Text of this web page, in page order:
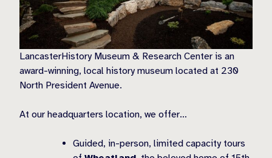
LancasterHistory Museum & Research Center is an
award-winning, local history museum located at 230
North President Avenue.
At our headquarters location, we offer…
Guided, in-person, limited capacity tours